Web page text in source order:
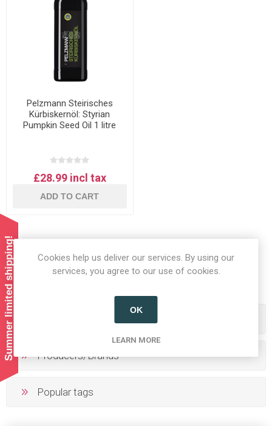
Pelzmann Steirisches
Kürbiskernöl: Styrian
Pumpkin Seed Oil 1 litre
£28.99 incl tax
ADD TO CART
1 2 3 4 5
Producers/Brands
Popular tags
Summer limited shipping!
Cookies help us deliver our services. By using our
services, you agree to our use of cookies.
OK
LEARN MORE